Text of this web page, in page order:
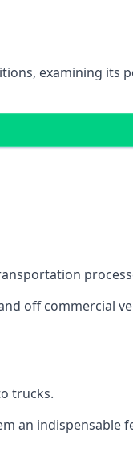
examining its
off commercial
trucks.
an indispensable